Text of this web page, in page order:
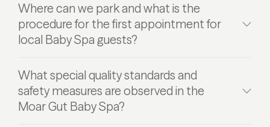
Where can we park and what is the
procedure for the first appointment for
local Baby Spa guests?
What special quality standards and
safety measures are observed in the
Moar Gut Baby Spa?